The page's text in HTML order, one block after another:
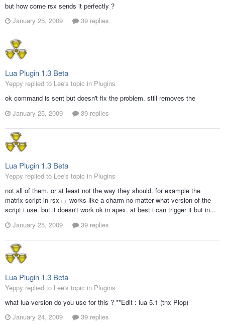
but how come rsx sends it perfectly ?
January 25, 2009
39 replies
Lua Plugin 1.3 Beta
Yeppy replied to Lee's topic in Plugins
ok command is sent but doesn't fix the problem. still removes the
January 25, 2009
39 replies
Lua Plugin 1.3 Beta
Yeppy replied to Lee's topic in Plugins
not all of them. or at least not the way they should. for example the
matrix script in rsx++ works like a charm no matter what version of the
script i use. but it doesn't work ok in apex. at best i can trigger it but in...
January 25, 2009
39 replies
Lua Plugin 1.3 Beta
Yeppy replied to Lee's topic in Plugins
what lua version do you use for this ? **Edit : lua 5.1 (tnx Plop)
January 24, 2009
39 replies